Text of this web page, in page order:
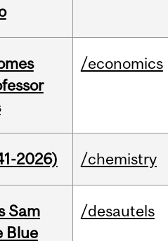
/economics
2026) /chemistry
Sam
Blue
/desautels